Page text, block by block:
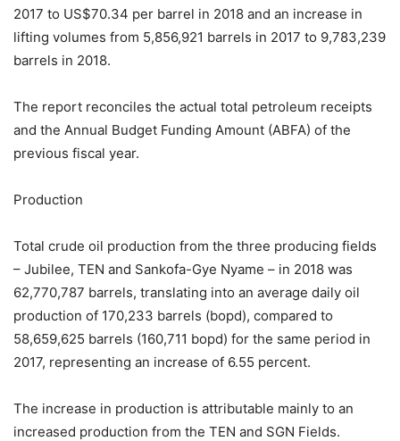
2017 to US$70.34 per barrel in 2018 and an increase in
lifting volumes from 5,856,921 barrels in 2017 to 9,783,239
barrels in 2018.
The report reconciles the actual total petroleum receipts
and the Annual Budget Funding Amount (ABFA) of the
previous fiscal year.
Production
Total crude oil production from the three producing fields
– Jubilee, TEN and Sankofa-Gye Nyame – in 2018 was
62,770,787 barrels, translating into an average daily oil
production of 170,233 barrels (bopd), compared to
58,659,625 barrels (160,711 bopd) for the same period in
2017, representing an increase of 6.55 percent.
The increase in production is attributable mainly to an
increased production from the TEN and SGN Fields.